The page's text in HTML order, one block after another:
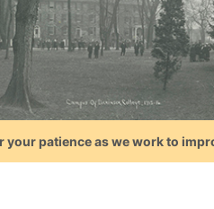
patience as we work to